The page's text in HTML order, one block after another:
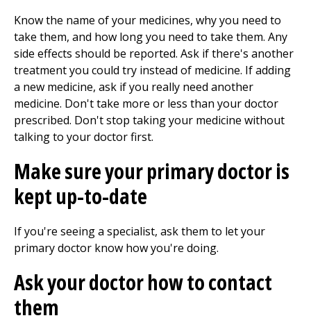
Know the name of your medicines, why you need to
take them, and how long you need to take them. Any
side effects should be reported. Ask if there's another
treatment you could try instead of medicine. If adding
a new medicine, ask if you really need another
medicine. Don't take more or less than your doctor
prescribed. Don't stop taking your medicine without
talking to your doctor first.
Make sure your primary doctor is
kept up-to-date
If you're seeing a specialist, ask them to let your
primary doctor know how you're doing.
Ask your doctor how to contact
them